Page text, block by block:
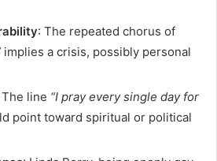
: The repeated chorus of
implies a crisis, possibly personal
The line “I pray every single day for
point toward spiritual or political